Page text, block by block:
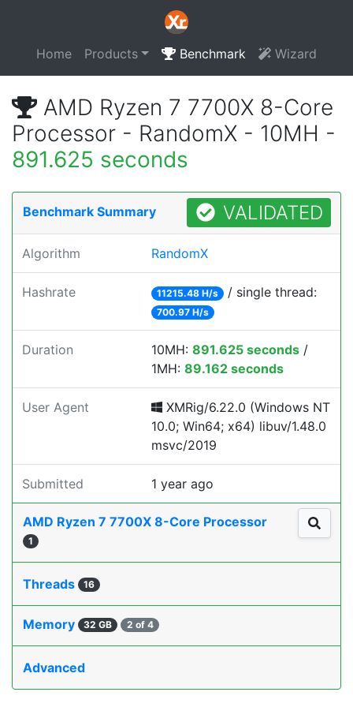
Home Products Benchmark Wizard
AMD Ryzen 7 7700X 8-Core
Processor - RandomX - 10MH -
891.625 seconds
Benchmark Summary VALIDATED
Algorithm RandomX
Hashrate 11215.48 H/s / single thread:
700.97 H/s
Duration 10MH: 891.625 seconds /
1MH: 89.162 seconds
User Agent
XMRig/6.22.0 (Windows NT
10.0; Win64; x64) libuv/1.48.0
msvc/2019
Submitted 1 year ago
AMD Ryzen 7 7700X 8-Core Processor
1
Threads 16
Memory 32 GB 2 of 4
Advanced